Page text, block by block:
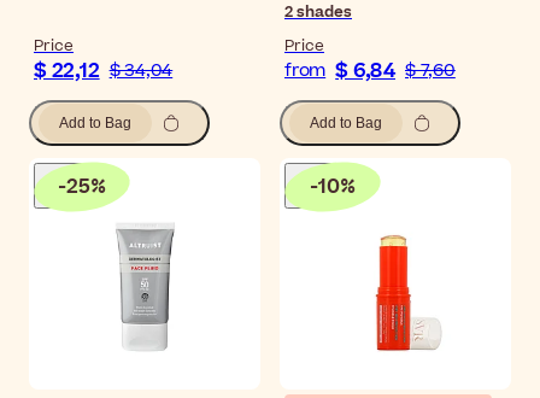
Price
$ 22,12 $ 34,04
Add to Bag
2shades
Price
from $ 6,84 $ 7,60
Add to Bag
-25% -10%